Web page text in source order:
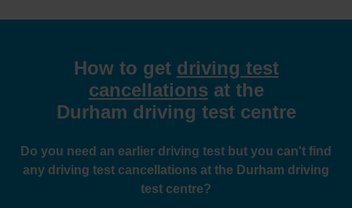
How to get driving test
cancellations at the
Durham driving test centre
Do you need an earlier driving test but you can't find
any driving test cancellations at the Durham driving
test centre?